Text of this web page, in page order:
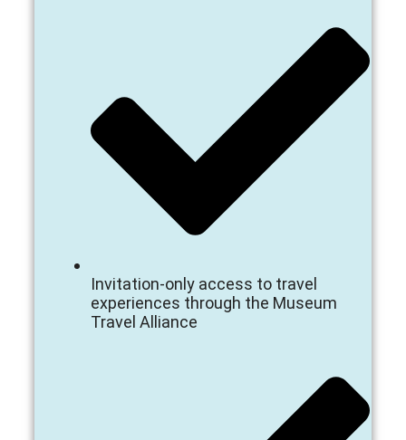
Invitation-only access to travel
experiences through the Museum
Travel Alliance